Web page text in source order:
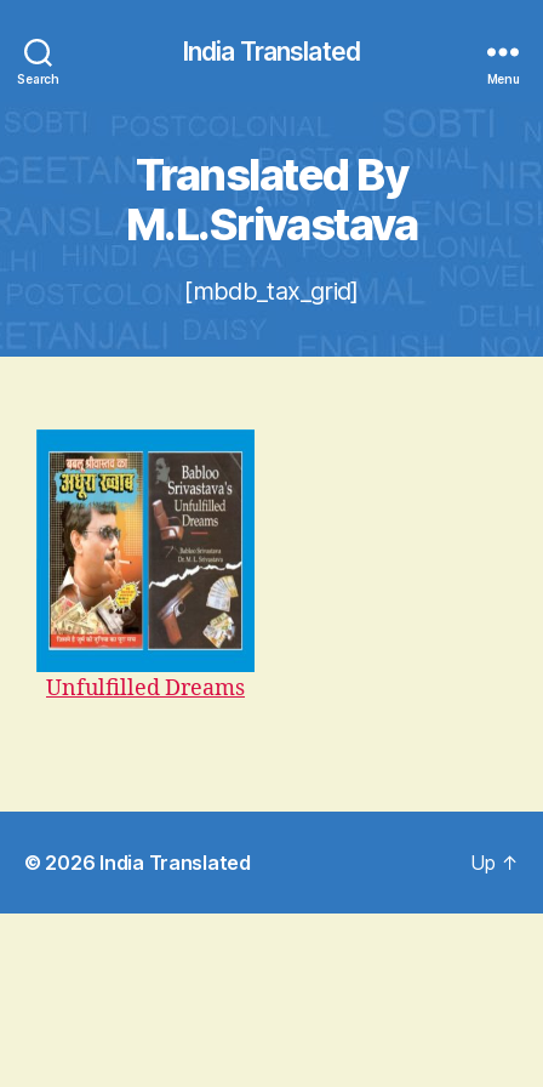
Search
India Translated
Menu
Translated By
M.L.Srivastava
[mbdb_tax_grid]
Unfulfilled Dreams
© 2026 India Translated Up ↑